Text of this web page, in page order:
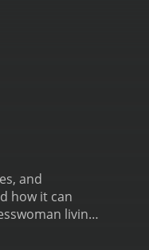
and
how it can
living